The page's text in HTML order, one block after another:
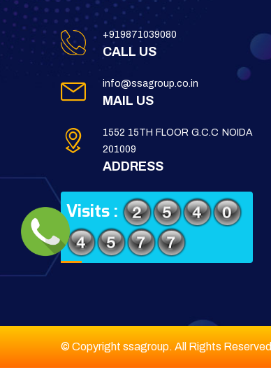
+919871039080
CALL US
info@ssagroup.co.in
MAIL US
1552 15TH FLOOR G.C.C NOIDA
201009
ADDRESS
Visits :
© Copyright ssagroup. All Rights Reserved